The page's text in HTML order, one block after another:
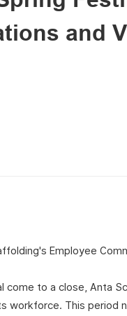
and
to a close, Anta
workforce. This period